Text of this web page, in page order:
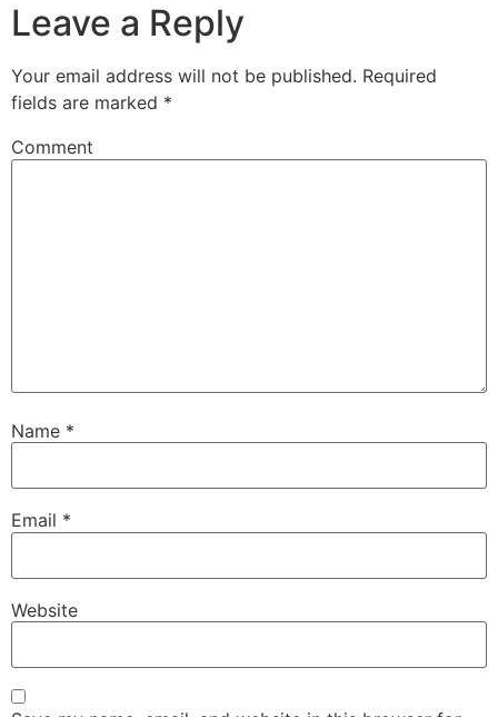
Leave a Reply
Your email address will not be published. Required
fields are marked *
Comment
Name *
Email *
Website